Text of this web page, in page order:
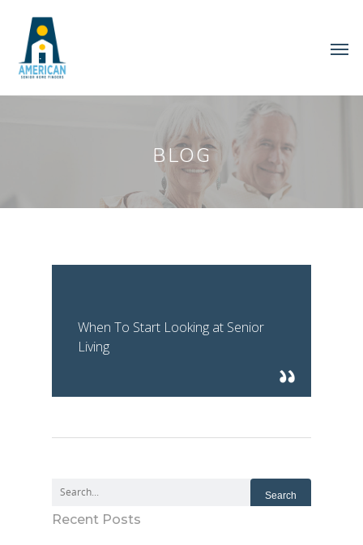
BLOG
When To Start Looking at Senior
Living
Recent Posts